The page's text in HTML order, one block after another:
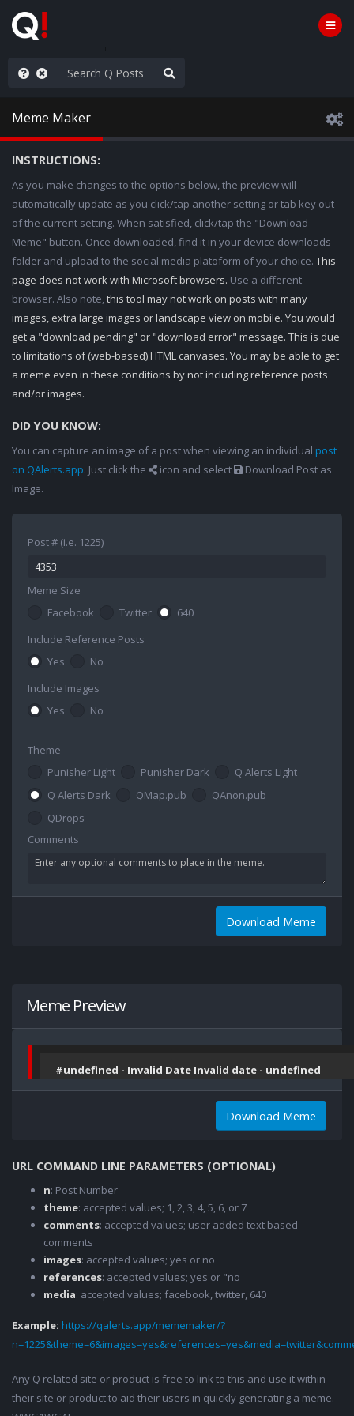
MEGA/MAHA!
Meme Maker
INSTRUCTIONS:
As you make changes to the options below, the preview will
automatically update as you click/tap another setting or tab key out
of the current setting. When satisfied, click/tap the "Download
Meme" button. Once downloaded, find it in your device downloads
folder and upload to the social media platoform of your choice. This
page does not work with Microsoft browsers. Use a different
browser. Also note,this tool may not work on posts with many
images, extra large images or landscape view on mobile. You would
get a "download pending" or "download error" message. This is due
to limitations of (web-based) HTML canvases. You may be able to get
a meme even in these conditions by not including reference posts
and/or images.
DID YOU KNOW:
You can capture an image of a post when viewing an individual post
on QAlerts.app. Just click the icon and select
Download Post as
Image.
Post # (i.e. 1225)
Meme Size
Facebook
Twitter
640
Include Reference Posts
Yes
No
Include Images
Yes
No
Theme
Punisher Light
Punisher Dark
Q Alerts Light
Q Alerts Dark
QMap.pub
QAnon.pub
QDrops
Comments
Download Meme
Meme Preview
#undefined - Invalid Date Invalid date - undefined
Download Meme
URL COMMAND LINE PARAMETERS (OPTIONAL)
n: Post Number
theme: accepted values; 1, 2, 3, 4, 5, 6, or 7
comments: accepted values; user added text based
comments
images: accepted values; yes or no
references: accepted values; yes or "no
media: accepted values; facebook, twitter, 640
Example: https://qalerts.app/mememaker/?
Any Q related site or product is free to link to this and use it within
their site or product to aid their users in quickly generating a meme.